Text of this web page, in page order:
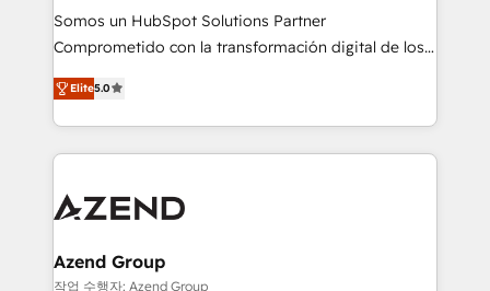
de construcción, educación, tecnología, retail, e-
commerce, salud, financieras, seguros y servicios,
tomar decisiones basadas en datos. 🌎 Highlights:
5+ años como partner HubSpot 100+
LATAM 2025 🏆 Impulsamos crecimiento con CRM +
IA en múltiples industrias. 👉 ¿Listo para transformar
Somos un HubSpot Solutions Partner
Comprometido con la transformación digital de los
procesos comerciales de las empresas en
Latinoamérica, con un enfoque en Marketing, Ventas
y Servicio al Cliente. Somos un equipo de trabajo
multidisciplinario de alto rendimiento, con
Optimizar la eficiencia operativa de nuestros
Asegurar resultados medibles Nos especializamos
en bancos, seguros, e-commerce, Desarrolladores
Elite5.0
Azend Group
작업 수행자: Azend Group